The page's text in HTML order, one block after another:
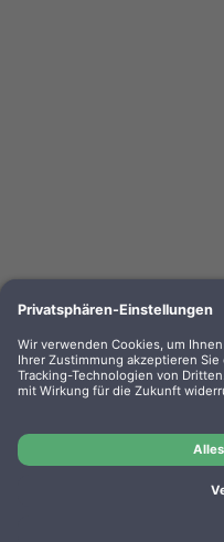
Kompa. Farbband
black 0637.01
Manufacturer: WP